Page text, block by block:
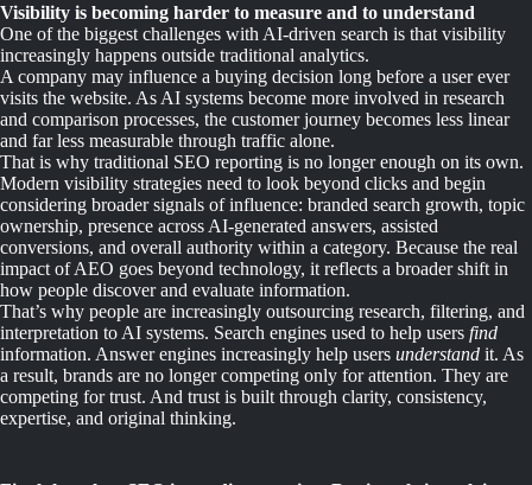
Visibility is becoming harder to measure and to understand
One of the biggest challenges with AI-driven search is that visibility
increasingly happens outside traditional analytics.
A company may influence a buying decision long before a user ever
visits the website. As AI systems become more involved in research
and comparison processes, the customer journey becomes less linear
and far less measurable through traffic alone.
That is why traditional SEO reporting is no longer enough on its own.
Modern visibility strategies need to look beyond clicks and begin
considering broader signals of influence: branded search growth, topic
ownership, presence across AI-generated answers, assisted
conversions, and overall authority within a category. Because the real
impact of AEO goes beyond technology, it reflects a broader shift in
how people discover and evaluate information.
That’s why people are increasingly outsourcing research, filtering, and
interpretation to AI systems. Search engines used to help users find
information. Answer engines increasingly help users understand it. As
a result, brands are no longer competing only for attention. They are
competing for trust. And trust is built through clarity, consistency,
expertise, and original thinking.